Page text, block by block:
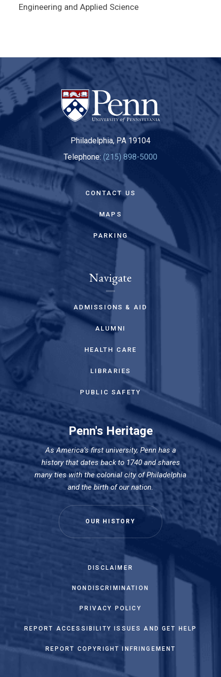
Engineering and Applied Science
Philadelphia, PA 19104
Telephone: (215) 898-5000
CONTACT US
MAPS
PARKING
Navigate
ADMISSIONS & AID
ALUMNI
HEALTH CARE
LIBRARIES
PUBLIC SAFETY
Penn's Heritage
As America’s first university, Penn has a
history that dates back to 1740 and shares
many ties with the colonial city of Philadelphia
and the birth of our nation.
OUR HISTORY
DISCLAIMER
NONDISCRIMINATION
PRIVACY POLICY
REPORT ACCESSIBILITY ISSUES AND GET HELP
REPORT COPYRIGHT INFRINGEMENT